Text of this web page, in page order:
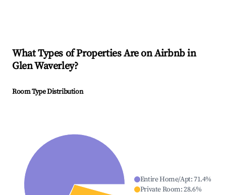
What Types of Properties Are on Airbnb in
Glen Waverley?
Room Type Distribution
Entire Home/Apt:71.4%
Private Room:28.6%